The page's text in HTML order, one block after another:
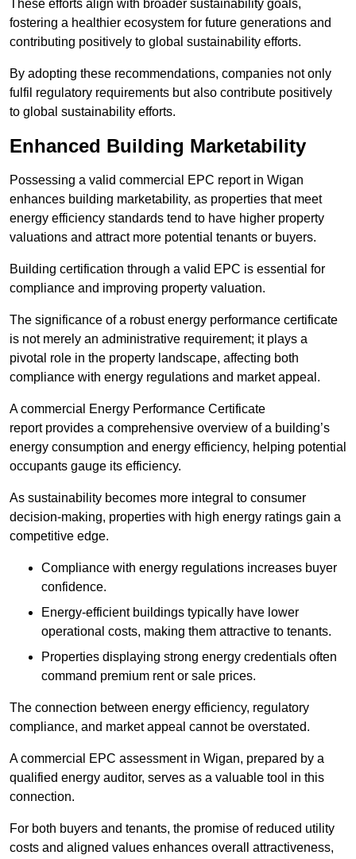
These efforts align with broader sustainability goals,
fostering a healthier ecosystem for future generations and
contributing positively to global sustainability efforts.
By adopting these recommendations, companies not only
fulfil regulatory requirements but also contribute positively
to global sustainability efforts.
Enhanced Building Marketability
Possessing a valid commercial EPC report in Wigan
enhances building marketability, as properties that meet
energy efficiency standards tend to have higher property
valuations and attract more potential tenants or buyers.
Building certification through a valid EPC is essential for
compliance and improving property valuation.
The significance of a robust energy performance certificate
is not merely an administrative requirement; it plays a
pivotal role in the property landscape, affecting both
compliance with energy regulations and market appeal.
A commercial Energy Performance Certificate
report provides a comprehensive overview of a building’s
energy consumption and energy efficiency, helping potential
occupants gauge its efficiency.
As sustainability becomes more integral to consumer
decision-making, properties with high energy ratings gain a
competitive edge.
Compliance with energy regulations increases buyer
confidence.
Energy-efficient buildings typically have lower
operational costs, making them attractive to tenants.
Properties displaying strong energy credentials often
command premium rent or sale prices.
The connection between energy efficiency, regulatory
compliance, and market appeal cannot be overstated.
A commercial EPC assessment in Wigan, prepared by a
qualified energy auditor, serves as a valuable tool in this
connection.
For both buyers and tenants, the promise of reduced utility
costs and aligned values enhances overall attractiveness,